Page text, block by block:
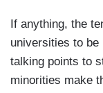
If anything, the
universities to be
talking points to
minorities make